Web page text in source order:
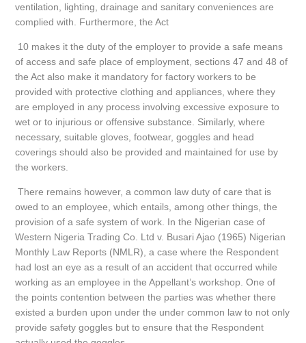
ventilation, lighting, drainage and sanitary conveniences are
complied with. Furthermore, the Act
10 makes it the duty of the employer to provide a safe means
of access and safe place of employment, sections 47 and 48 of
the Act also make it mandatory for factory workers to be
provided with protective clothing and appliances, where they
are employed in any process involving excessive exposure to
wet or to injurious or offensive substance. Similarly, where
necessary, suitable gloves, footwear, goggles and head
coverings should also be provided and maintained for use by
the workers.
There remains however, a common law duty of care that is
owed to an employee, which entails, among other things, the
provision of a safe system of work. In the Nigerian case of
Western Nigeria Trading Co. Ltd v. Busari Ajao (1965) Nigerian
Monthly Law Reports (NMLR), a case where the Respondent
had lost an eye as a result of an accident that occurred while
working as an employee in the Appellant’s workshop. One of
the points contention between the parties was whether there
existed a burden upon under the under common law to not only
provide safety goggles but to ensure that the Respondent